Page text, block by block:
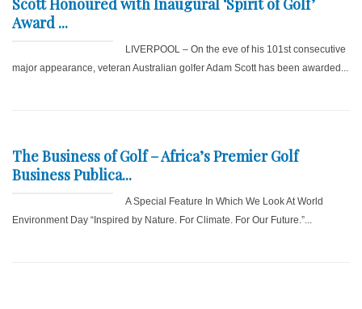
Scott Honoured with Inaugural ‘Spirit of Golf’
Award ...
LIVERPOOL – On the eve of his 101st consecutive
major appearance, veteran Australian golfer Adam Scott has been awarded...
The Business of Golf – Africa’s Premier Golf
Business Publica...
A Special Feature In Which We Look At World
Environment Day “Inspired by Nature. For Climate. For Our Future.”...